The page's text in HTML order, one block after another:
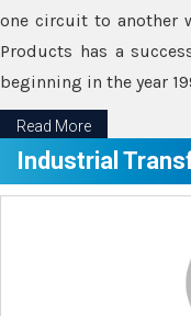
one circuit to another
Products has a
beginning in the year
Read More
Industrial